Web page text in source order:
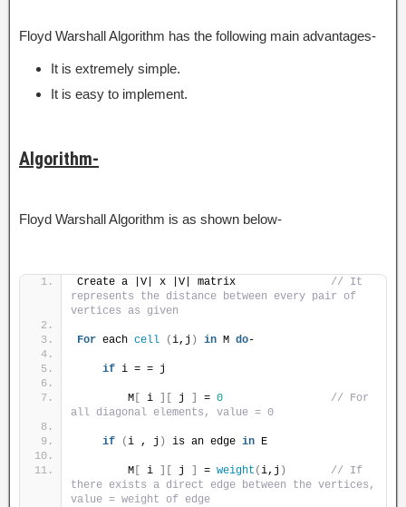
Floyd Warshall Algorithm has the following main advantages-
It is extremely simple.
It is easy to implement.
Algorithm-
Floyd Warshall Algorithm is as shown below-
Create a |V| x |V| matrix // It
represents the distance between every pair of
vertices as given
For each cell (i,j ) in M do-
if i = = j
        M
i j = 0
// For
all diagonal elements, value = 0
if (i , j ) is an edge in E
        M
i j = weight (i,j )
// If
there exists a direct edge between the vertices,
value = weight of edge